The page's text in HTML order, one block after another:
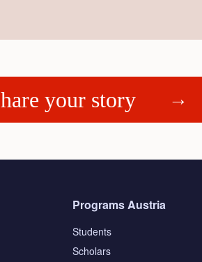
your story
Programs Austria
Students
Scholars